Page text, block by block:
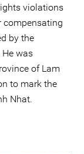
violations
compensating
by the
was
of Lam
to mark the
Nhat.